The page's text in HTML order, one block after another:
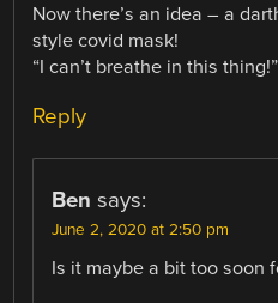
Now there’s an idea – a
style covid mask!
“I can’t breathe in this thing!”
Reply
Ben says:
June 2, 2020 at 2:50 pm
Is it maybe a bit too soon